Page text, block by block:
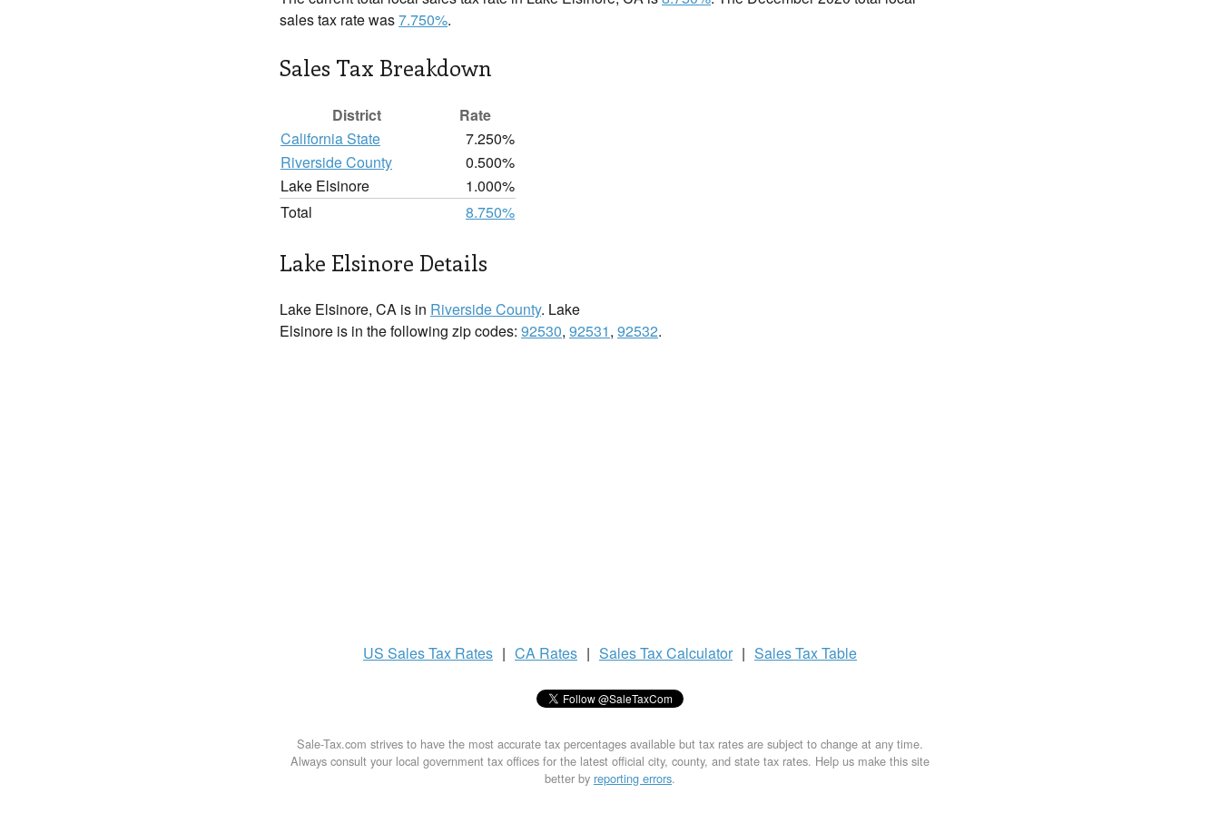
sales tax rate was7.750%.
Sales Tax Breakdown
District
Rate
California State
7.250%
Riverside County
0.500%
Lake Elsinore
1.000%
Total
8.750%
Lake Elsinore Details
Lake Elsinore, CA is in Riverside County. Lake
Elsinore is in the following zip codes: 92530, 92531, 92532.
US Sales Tax Rates | CA Rates | Sales TaxCalculator | Sales TaxTable
Sale-Tax.com strives to have the most accurate tax percentages available but tax rates are subject to change at any time.
Always consult your local government tax offices for the latest official city, county, and state tax rates. Help us make this site
better by reporting errors.